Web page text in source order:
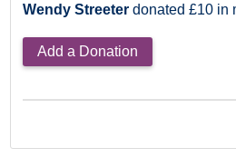
Wendy Streeterdonated £10 in
Add a Donation